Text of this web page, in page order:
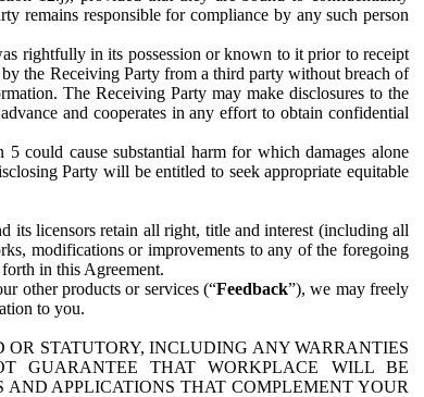
remains responsible for compliance by any such person
rightfully in its possession or known to it prior to receipt
the Receiving Party from a third party without breach of
The Receiving Party may make disclosures to the
and cooperates in any effort to obtain confidential
could cause substantial harm for which damages alone
Party will be entitled to seek appropriate equitable
its licensors retain all right, title and interest (including all
modifications or improvements to any of the foregoing
in this Agreement.
other products or services (“Feedback”), we may freely
to you.
STATUTORY, INCLUDING ANY WARRANTIES
GUARANTEE THAT WORKPLACE WILL BE
APPLICATIONS THAT COMPLEMENT YOUR